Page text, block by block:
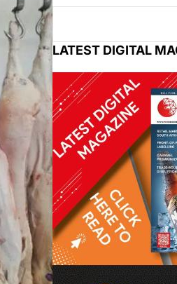
LATEST DIGITAL